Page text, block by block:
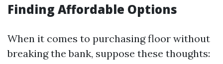
Finding Affordable Options
When it comes to purchasing floor without
breaking the bank, suppose these thoughts: